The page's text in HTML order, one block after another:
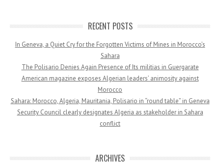
RECENT POSTS
In Geneva, a Quiet Cry for the Forgotten Victims of Mines in Morocco’s
Sahara
The Polisario Denies Again Presence of Its militias in Guergarate
American magazine exposes Algerian leaders’ animosity against
Morocco
Sahara: Morocco, Algeria, Mauritania, Polisario in “round table” in Geneva
Security Council clearly designates Algeria as stakeholder in Sahara
conflict
ARCHIVES